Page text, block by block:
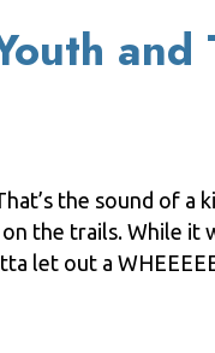
and
the sound of a
the trails. While it
let out a